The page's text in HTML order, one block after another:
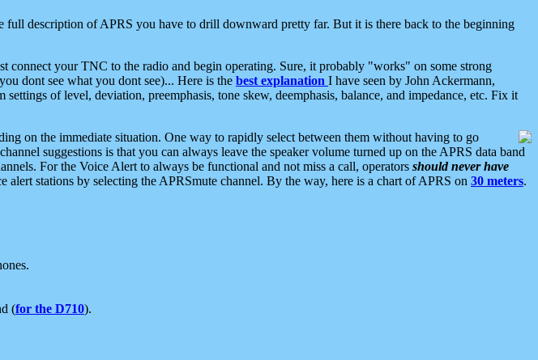
description of APRS you have to drill downward pretty far. But it is there back to the beginning
connect your TNC to the radio and begin operating. Sure, it probably "works" on some strong
dont see what you dont see)... Here is the best explanation I have seen by John Ackermann,
of level, deviation, preemphasis, tone skew, deemphasis, balance, and impedance, etc. Fix it
on the immediate situation. One way to rapidly select between them without having to go
suggestions is that you can always leave the speaker volume turned up on the APRS data band
For the Voice Alert to always be functional and not miss a call, operators should never have
alert stations by selecting the APRSmute channel. By the way, here is a chart of APRS on 30 meters.
(for the D710).